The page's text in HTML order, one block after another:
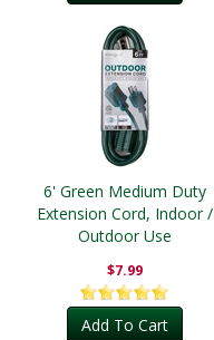
6' Green Medium Duty
Extension Cord, Indoor /
Outdoor Use
$7.99
Add To Cart